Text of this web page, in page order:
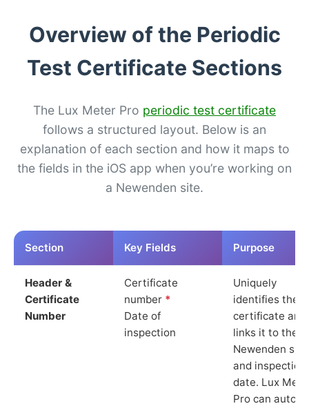
Overview of the Periodic
Test Certificate Sections
The Lux Meter Pro periodic test certificate
follows a structured layout. Below is an
explanation of each section and how it maps to
the fields in the iOS app when you’re working on
a Newenden site.
Section Key Fields Purpose
Header &
Certificate
Number
Certificate
number *
Date of
inspection
Uniquely
identifies the
certificate and
links it to the
Newenden site
and inspection
date. Lux
Pro can auto-